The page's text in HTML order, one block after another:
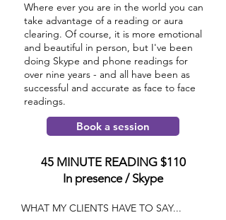
Where ever you are in the world you can
take advantage of a reading or aura
clearing. Of course, it is more emotional
and beautiful in person, but I've been
doing Skype and phone readings for
over nine years - and all have been as
successful and accurate as face to face
readings.
Book a session
45 MINUTE READING $110
In presence / Skype
WHAT MY CLIENTS HAVE TO SAY...